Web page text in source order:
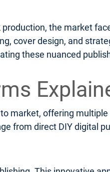
the market
cover design, and
these nuanced
market, offering
from direct DIY digital